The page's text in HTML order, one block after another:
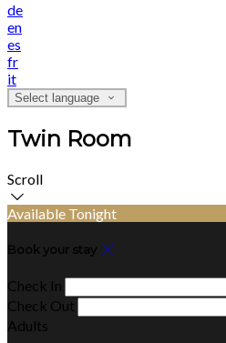
de
en
es
fr
it
Select language
Twin Room
Scroll
Available Tonight
Book your stay
Check In
Check Out
Adults